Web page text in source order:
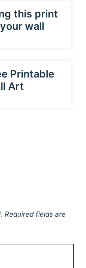
this print
wall
Printable
Art
Required fields are